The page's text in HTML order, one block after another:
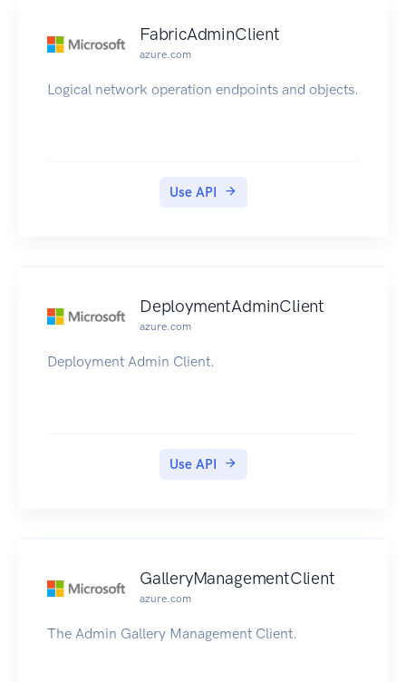
FabricAdminClient
azure.com
Logical network operation endpoints and objects.
Use API
DeploymentAdminClient
azure.com
Deployment Admin Client.
Use API
GalleryManagementClient
azure.com
The Admin Gallery Management Client.